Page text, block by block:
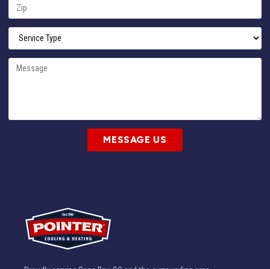
MESSAGE US